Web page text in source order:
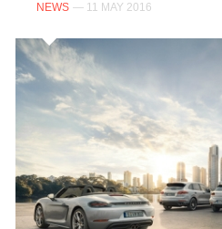
NEWS — 11 MAY 2016